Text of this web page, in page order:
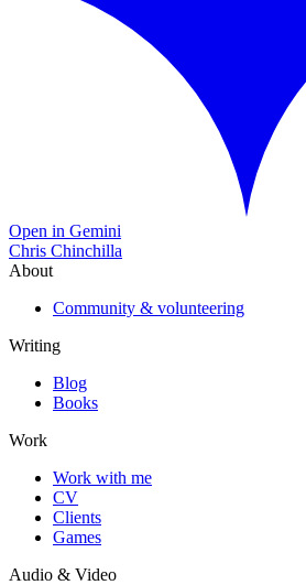
Open in Gemini
Chris Chinchilla
About
Community & volunteering
Writing
Blog
Books
Work
Work with me
CV
Clients
Games
Audio & Video